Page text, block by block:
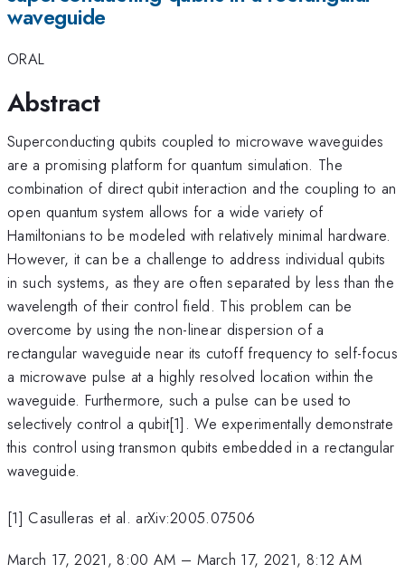
waveguide
ORAL
Abstract
Superconducting qubits coupled to microwave waveguides
are a promising platform for quantum simulation. The
combination of direct qubit interaction and the coupling to an
open quantum system allows for a wide variety of
Hamiltonians to be modeled with relatively minimal hardware.
However, it can be a challenge to address individual qubits
in such systems, as they are often separated by less than the
wavelength of their control field. This problem can be
overcome by using the non-linear dispersion of a
rectangular waveguide near its cutoff frequency to self-focus
a microwave pulse at a highly resolved location within the
waveguide. Furthermore, such a pulse can be used to
selectively control a qubit[1]. We experimentally demonstrate
this control using transmon qubits embedded in a rectangular
waveguide.
[1] Casulleras et al. arXiv:2005.07506
March 17, 2021, 8:00 AM – March 17, 2021, 8:12 AM